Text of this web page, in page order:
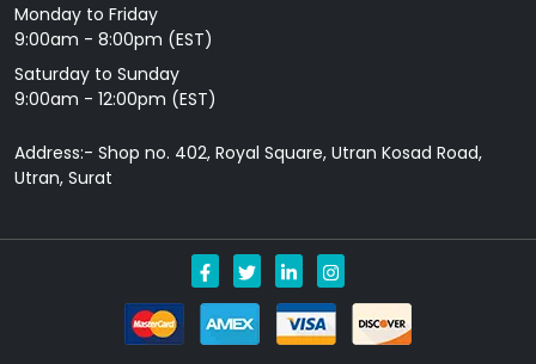
Monday to Friday
9: 00am - 8:00pm (EST)
Saturday to Sunday
9:00am - 12:00pm (EST)
Address:- Shop no. 402, Royal Square, Utran Kosad Road,
Utran, Surat